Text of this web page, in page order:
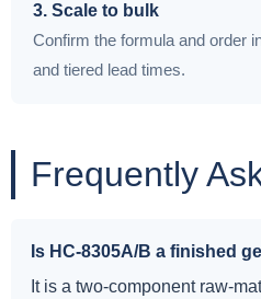
3. Scale to bulk
Confirm the formula and order
and tiered lead times.
Frequently
Is HC-8305A/B a finished
It is a two-component raw-